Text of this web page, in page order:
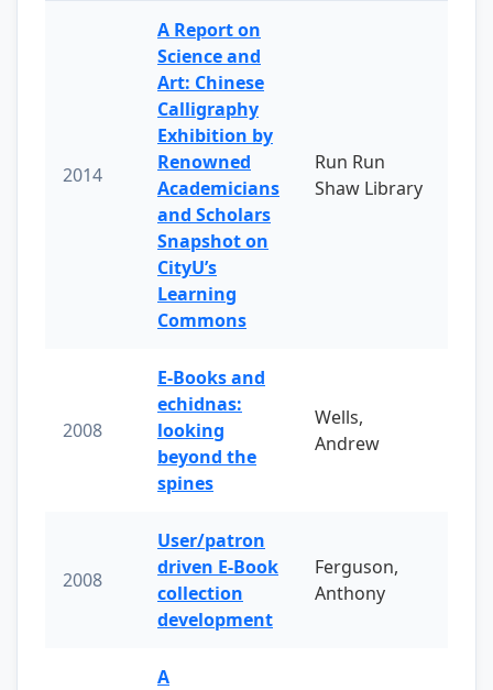
2014
A Report on
Science and
Art: Chinese
Calligraphy
Exhibition by
Renowned
Academicians
and Scholars
Snapshot on
CityU’s
Learning
Commons
Run Run
Shaw Library
2008
E-Books and
echidnas:
looking
beyond the
spines
Wells,
Andrew
2008
User/patron
driven E-Book
collection
development
Ferguson,
Anthony
A